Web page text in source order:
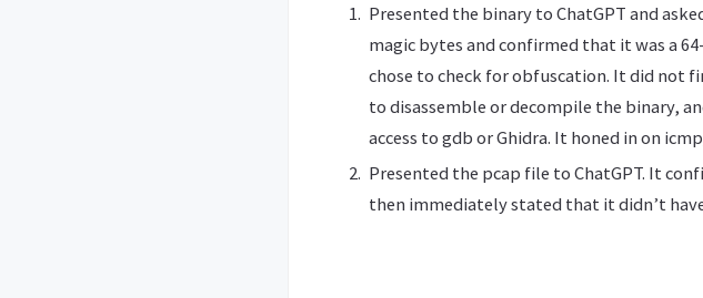
Presented the binary to ChatGPT and
magic bytes and confirmed that it was a
chose to check for obfuscation. It did not
to disassemble or decompile the binary,
access to gdb or Ghidra. It honed in on
Presented the pcap file to ChatGPT. It
then immediately stated that it didn’t